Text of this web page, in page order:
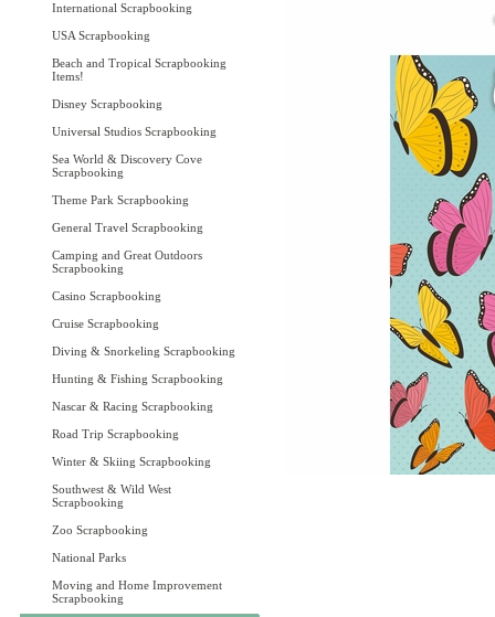
International Scrapbooking
USA Scrapbooking
Beach and Tropical Scrapbooking
Items!
Disney Scrapbooking
Universal Studios Scrapbooking
Sea World & Discovery Cove
Scrapbooking
Theme Park Scrapbooking
General Travel Scrapbooking
Camping and Great Outdoors
Scrapbooking
Casino Scrapbooking
Cruise Scrapbooking
Diving & Snorkeling Scrapbooking
Hunting & Fishing Scrapbooking
Nascar & Racing Scrapbooking
Road Trip Scrapbooking
Winter & Skiing Scrapbooking
Southwest & Wild West
Scrapbooking
Zoo Scrapbooking
National Parks
Moving and Home Improvement
Scrapbooking